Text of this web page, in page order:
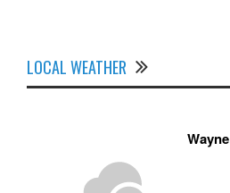
LOCAL WEATHER
Wayne